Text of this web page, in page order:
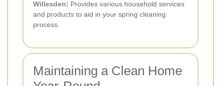
Willesden: Provides various household services
and products to aid in your spring cleaning
process.
Maintaining a Clean Home